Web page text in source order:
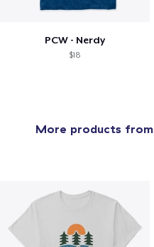
PCW - Nerdy
$18
More products from